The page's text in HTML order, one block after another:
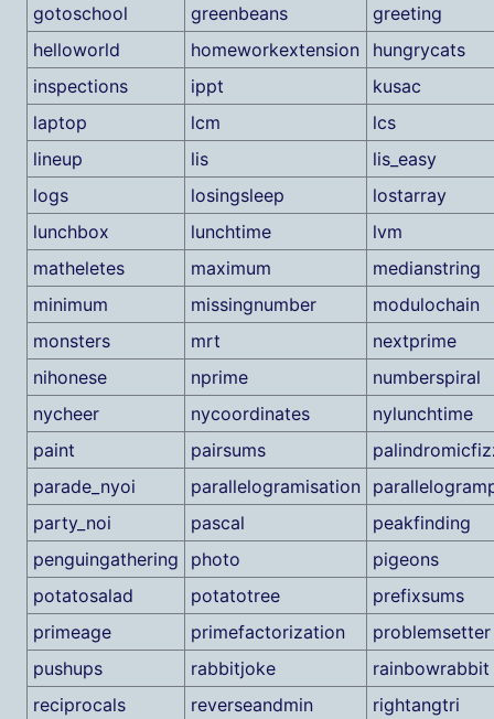
gotoschool
greenbeans
greeting
helloworld
homeworkextension
hungrycats
inspections
ippt
kusac
laptop
lcm
lcs
lineup
lis
lis_easy
logs
losingsleep
lostarray
lunchbox
lunchtime
lvm
matheletes
maximum
medianstring
minimum
missingnumber
modulochain
monsters
mrt
nextprime
nihonese
nprime
numberspiral
nycheer
nycoordinates
nylunchtime
paint
pairsums
parade_nyoi
parallelogramisation
party_noi
pascal
peakfinding
penguingathering
photo
pigeons
potatosalad
potatotree
prefixsums
primeage
primefactorization
problemsetter
pushups
rabbitjoke
rainbowrabbit
reciprocals
reverseandmin
rightangtri